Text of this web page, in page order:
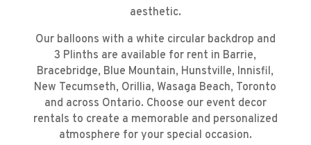
aesthetic.
Our balloons with a white circular backdrop and
3 Plinths are available for rent in Barrie,
Bracebridge, Blue Mountain, Hunstville, Innisfil,
New Tecumseth, Orillia, Wasaga Beach, Toronto
and across Ontario. Choose our event decor
rentals to create a memorable and personalized
atmosphere for your special occasion.